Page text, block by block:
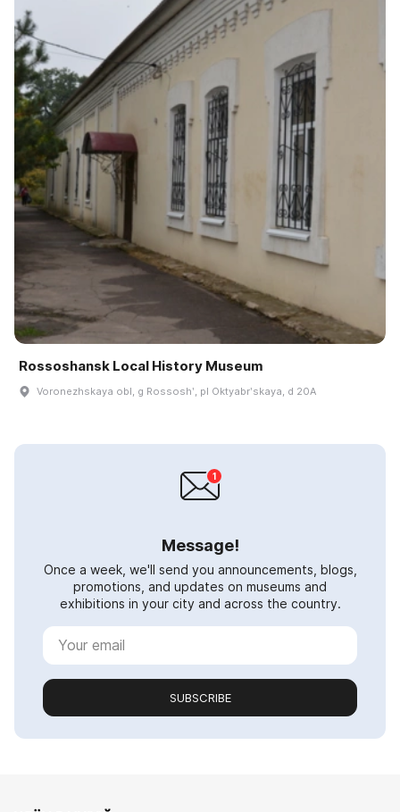
Rossoshansk Local History Museum
Voronezhskaya obl, g Rossoshʹ, pl Oktyabrʹskaya, d 20A
Message!
Once a week, we'll send you announcements, blogs,
promotions, and updates on museums and
exhibitions in your city and across the country.
SUBSCRIBE